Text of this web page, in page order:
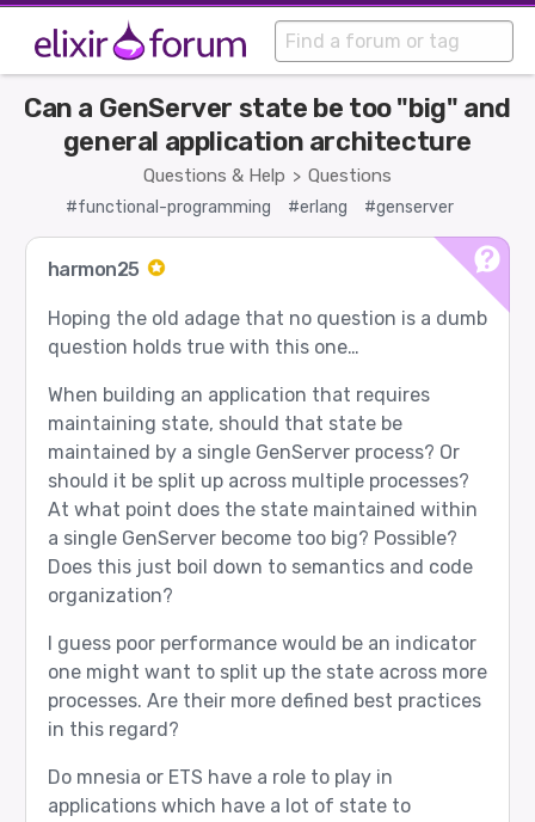
Questions & Help > Questions
Can a GenServer state be too "big" and
general application architecture
#functional-programming #erlang #genserver
harmon25
Hoping the old adage that no question is a dumb
question holds true with this one…
When building an application that requires
maintaining state, should that state be
maintained by a single GenServer process? Or
should it be split up across multiple processes?
At what point does the state maintained within
a single GenServer become too big? Possible?
Does this just boil down to semantics and code
organization?
I guess poor performance would be an indicator
one might want to split up the state across more
processes. Are their more defined best practices
in this regard?
Do mnesia or ETS have a role to play in
applications which have a lot of state to